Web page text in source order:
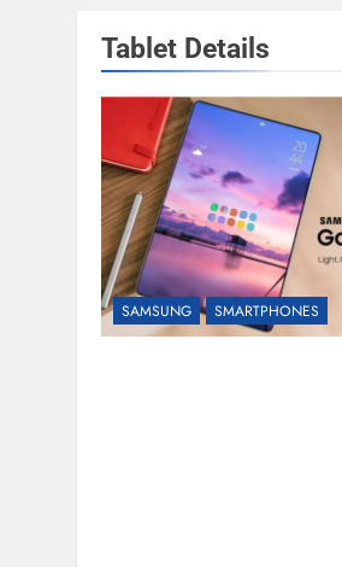
Tablet Details
SAMSUNG SMARTPHONES